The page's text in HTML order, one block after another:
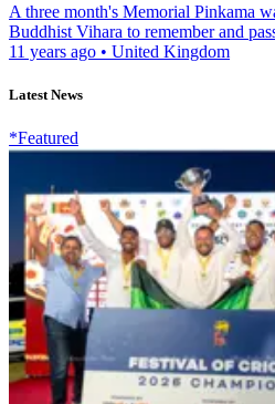
A three month's Memorial Pinkama
Buddhist Vihara to remember and
11 years ago • United Kingdom
Latest News
*Featured